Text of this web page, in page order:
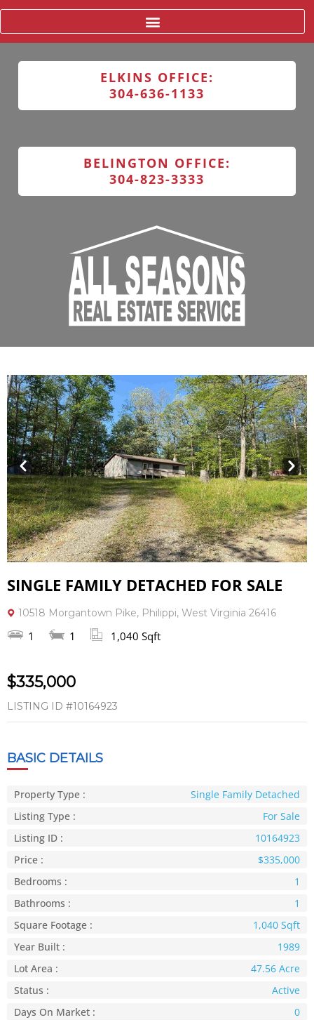
ELKINS OFFICE:
304-636-1133
BELINGTON OFFICE:
304-823-3333
Prev Next
SINGLE FAMILY DETACHED FOR SALE
10518 Morgantown Pike, Philippi, West Virginia 26416
1 1 1,040 Sqft
$335,000
LISTING ID #10164923
BASIC DETAILS
Property Type :
Single Family Detached
Listing Type :
For Sale
Listing ID :
10164923
Price :
$335,000
Bedrooms :
1
Bathrooms :
1
Square Footage :
1,040 Sqft
Year Built :
1989
Lot Area :
47.56 Acre
Status :
Active
Days On Market :
0